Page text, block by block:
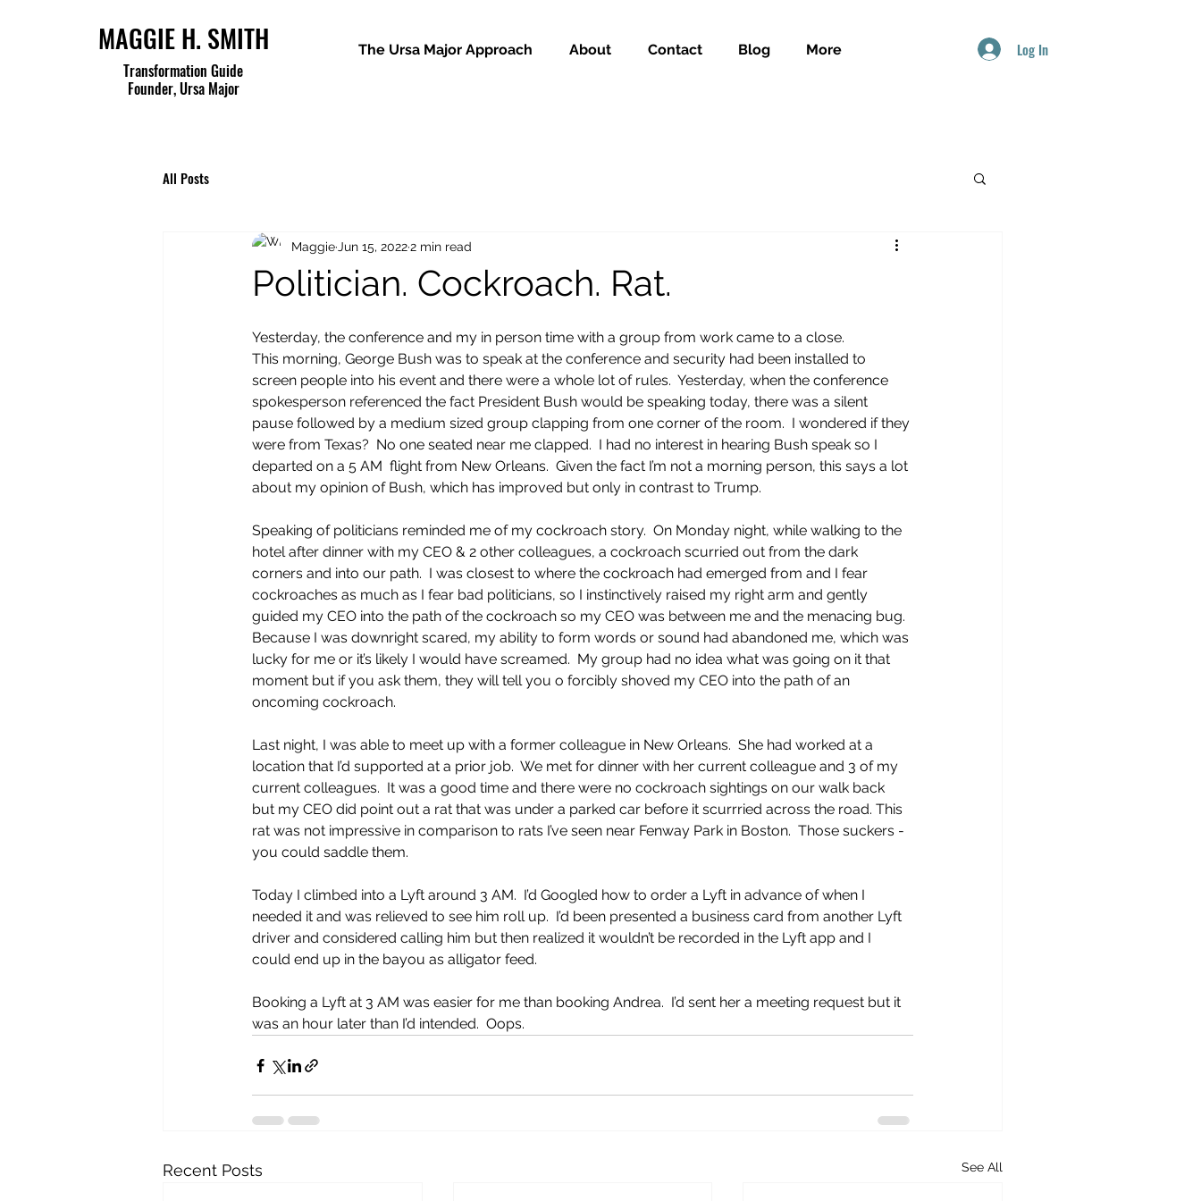
MAGGIE H. SMITH
Transformation Guide
Founder, Ursa Major
The Ursa Major Approach About Contact Blog More Log In
All Posts
Politician. Cockroach. Rat.
Maggie Jun 15, 20222 min read
Yesterday, the conference and my in person time with a group from work came to a close.
This morning, George Bush was to speak at the conference and security had been installed to
screen people into his event and there were a whole lot of rules.  Yesterday, when the conference
spokesperson referenced the fact President Bush would be speaking today, there was a silent
pause followed by a medium sized group clapping from one corner of the room.  I wondered if they
were from Texas?  No one seated near me clapped.  I had no interest in hearing Bush speak so I
departed on a 5 AM  flight from New Orleans.  Given the fact I’m not a morning person, this says a lot
about my opinion of Bush, which has improved but only in contrast to Trump.
Speaking of politicians reminded me of my cockroach story.  On Monday night, while walking to the
hotel after dinner with my CEO & 2 other colleagues, a cockroach scurried out from the dark
corners and into our path.  I was closest to where the cockroach had emerged from and I fear
cockroaches as much as I fear bad politicians, so I instinctively raised my right arm and gently
guided my CEO into the path of the cockroach so my CEO was between me and the menacing bug.
Because I was downright scared, my ability to form words or sound had abandoned me, which was
lucky for me or it’s likely I would have screamed.  My group had no idea what was going on it that
moment but if you ask them, they will tell you o forcibly shoved my CEO into the path of an
oncoming cockroach.
Last night, I was able to meet up with a former colleague in New Orleans.  She had worked at a
location that I’d supported at a prior job.  We met for dinner with her current colleague and 3 of my
current colleagues.  It was a good time and there were no cockroach sightings on our walk back
but my CEO did point out a rat that was under a parked car before it scurrried across the road. This
rat was not impressive in comparison to rats I’ve seen near Fenway Park in Boston.  Those suckers -
you could saddle them.
Today I climbed into a Lyft around 3 AM.  I’d Googled how to order a Lyft in advance of when I
needed it and was relieved to see him roll up.  I’d been presented a business card from another Lyft
driver and considered calling him but then realized it wouldn’t be recorded in the Lyft app and I
could end up in the bayou as alligator feed.
Booking a Lyft at 3 AM was easier for me than booking Andrea.  I’d sent her a meeting request but it
was an hour later than I’d intended.  Oops.
Recent Posts See All